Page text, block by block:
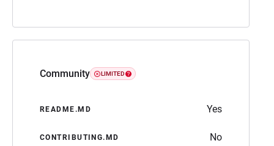
Community LIMITED
README.MD Yes
CONTRIBUTING.MD No